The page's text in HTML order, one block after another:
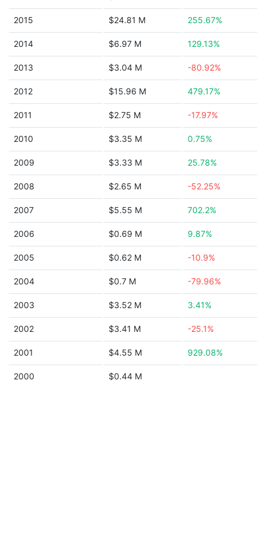
2015 $24.81 M 255.67%
2014 $6.97 M 129.13%
2013 $3.04 M -80.92%
2012 $15.96 M 479.17%
2011 $2.75 M -17.97%
2010 $3.35 M 0.75%
2009 $3.33 M 25.78%
2008 $2.65 M -52.25%
2007 $5.55 M 702.2%
2006 $0.69 M 9.87%
2005 $0.62 M -10.9%
2004 $0.7 M -79.96%
2003 $3.52 M 3.41%
2002 $3.41 M -25.1%
2001 $4.55 M 929.08%
2000 $0.44 M